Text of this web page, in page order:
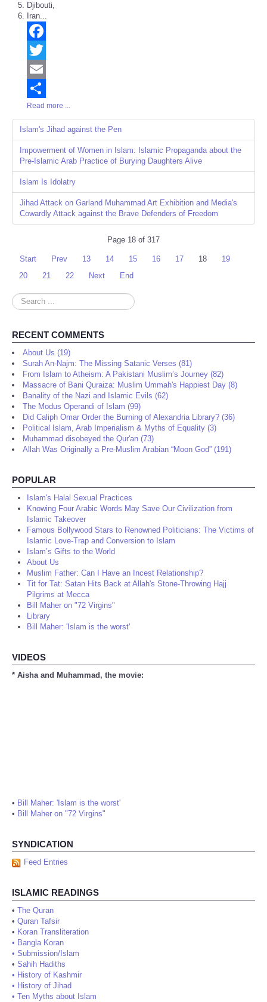
Djibouti,
Iran...
Facebook
Twitter
Email
Share
Read more ...
Islam's Jihad against the Pen
Impowerment of Women in Islam: Islamic Propaganda about the
Pre-Islamic Arab Practice of Burying Daughters Alive
Islam Is Idolatry
Jihad Attack on Garland Muhammad Art Exhibition and Media's
Cowardly Attack against the Brave Defenders of Freedom
Page 18 of 317
Start Prev 13 14 15 16 17 18
19
20
21 22 Next End
Search
...
RECENT COMMENTS
About Us (19)
Surah An-Najm: The Missing Satanic Verses (81)
From Islam to Atheism: A Pakistani Muslim’s Journey (82)
Massacre of Bani Quraiza: Muslim Ummah's Happiest Day (8)
Banality of the Nazi and Islamic Evils (62)
The Modus Operandi of Islam (99)
Did Caliph Omar Order the Burning of Alexandria Library? (36)
Political Islam, Arab Imperialism & Myths of Equality (3)
Muhammad disobeyed the Qur'an (73)
Allah Was Originally a Pre-Muslim Arabian “Moon God” (191)
POPULAR
Islam's Halal Sexual Practices
Knowing Four Arabic Words May Save Our Civilization from
Islamic Takeover
Famous Bollywood Stars to Renowned Politicians: The Victims of
Islamic Love-Trap and Conversion to Islam
Islam’s Gifts to the World
About Us
Muslim Father: Can I Have an Incest Relationship?
Tit for Tat: Satan Hits Back at Allah's Stone-Throwing Hajj
Pilgrims at Mecca
Bill Maher on "72 Virgins"
Library
Bill Maher: 'Islam is the worst'
VIDEOS
* Aisha and Muhammad, the movie:
• Bill Maher: 'Islam is the worst'
• Bill Maher on "72 Virgins"
SYNDICATION
Feed Entries
ISLAMIC READINGS
• The Quran
• Quran Tafsir
• Koran Transliteration
• Bangla Koran
• Submission/Islam
• Sahih Hadiths
• History of Kashmir
• History of Jihad
• Ten Myths about Islam